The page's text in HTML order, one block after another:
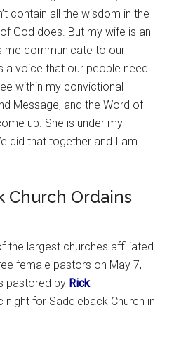
contain all the wisdom in the
God does. But my wife is an
me communicate to our
a voice that our people need
within my convictional
Message, and the Word of
up. She is under my
did that together and I am
Church Ordains
the largest churches affiliated
female pastors on May 7,
pastored by Rick
night for Saddleback Church in